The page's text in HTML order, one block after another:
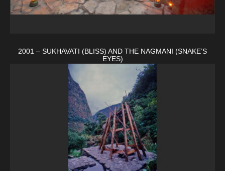
2001 – SUKHAVATI (BLISS) AND THE NAGMANI (SNAKE’S
EYES)